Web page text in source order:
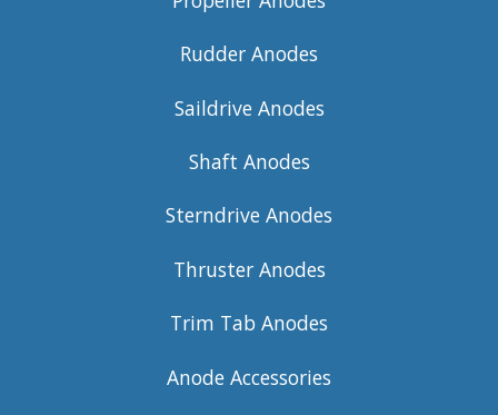
Rudder Anodes
Saildrive Anodes
Shaft Anodes
Sterndrive Anodes
Thruster Anodes
Trim Tab Anodes
Anode Accessories